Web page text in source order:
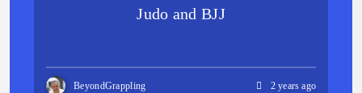
Judo and BJJ
BeyondGrappling 2 years ago